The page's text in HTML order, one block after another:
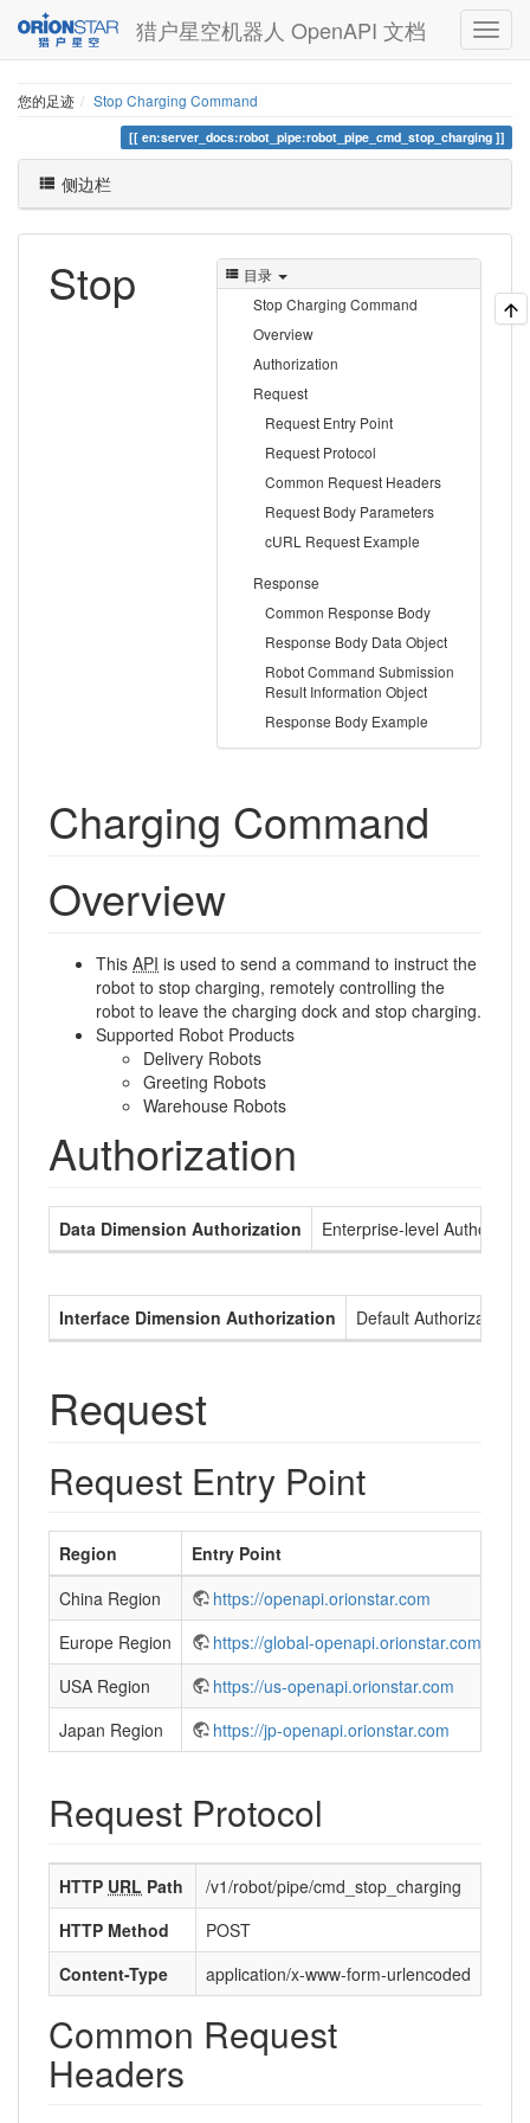
猎户星空机器人 OpenAPI 文档
您的足迹 Stop Charging Command
en:server_docs:robot_pipe:robot_pipe_cmd_stop_charging
侧边栏
目录
Stop Charging Command
Overview
Authorization
Request
Request Entry Point
Request Protocol
Common Request Headers
Request Body Parameters
cURL Request Example
Response
Common Response Body
Response Body Data Object
Robot Command Submission
Result Information Object
Response Body Example
Stop
Charging Command
Overview
This API is used to send a command to instruct the
robot to stop charging, remotely controlling the
robot to leave the charging dock and stop charging.
Supported Robot Products
Delivery Robots
Greeting Robots
Warehouse Robots
Authorization
Data Dimension Authorization Enterprise-level
Interface Dimension Authorization Default Authorization
Request
Request Entry Point
Region
Entry Point
China Region
https://openapi.orionstar.com
Europe Region
https://global-openapi.orionstar.com
USA Region
https://us-openapi.orionstar.com
Japan Region
https://jp-openapi.orionstar.com
Request Protocol
HTTP URL Path
/v1/robot/pipe/cmd_stop_charging
HTTP Method
POST
Content-Type
application/x-www-form-urlencoded
Common Request
Headers